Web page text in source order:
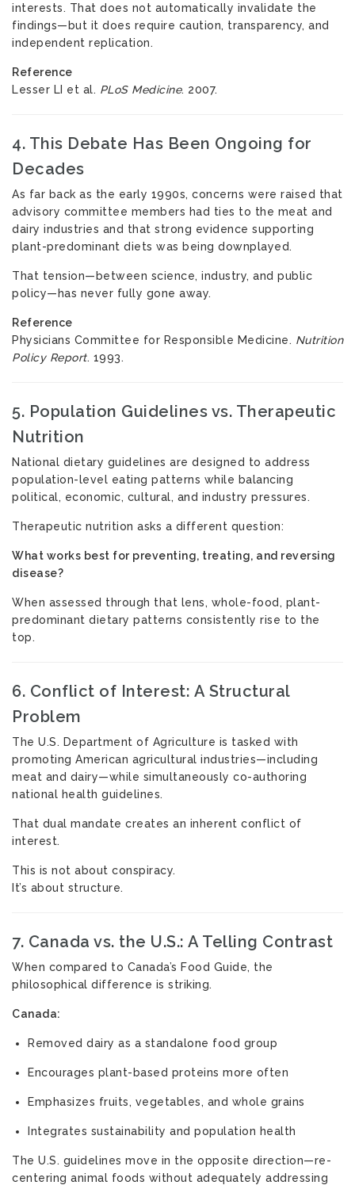
interests. That does not automatically invalidate the
findings—but it does require caution, transparency, and
independent replication.
Reference
Lesser LI et al. PLoS Medicine. 2007.
4. This Debate Has Been Ongoing for
Decades
As far back as the early 1990s, concerns were raised that
advisory committee members had ties to the meat and
dairy industries and that strong evidence supporting
plant-predominant diets was being downplayed.
That tension—between science, industry, and public
policy—has never fully gone away.
Reference
Physicians Committee for Responsible Medicine. Nutrition
Policy Report. 1993.
5. Population Guidelines vs. Therapeutic
Nutrition
National dietary guidelines are designed to address
population-level eating patterns while balancing
political, economic, cultural, and industry pressures.
Therapeutic nutrition asks a different question:
What works best for preventing, treating, and reversing
disease?
When assessed through that lens, whole-food, plant-
predominant dietary patterns consistently rise to the
top.
6. Conflict of Interest: A Structural
Problem
The U.S. Department of Agriculture is tasked with
promoting American agricultural industries—including
meat and dairy—while simultaneously co-authoring
national health guidelines.
That dual mandate creates an inherent conflict of
interest.
This is not about conspiracy.
It’s about structure.
7. Canada vs. the U.S.: A Telling Contrast
When compared to Canada’s Food Guide, the
philosophical difference is striking.
Canada:
Removed dairy as a standalone food group
Encourages plant-based proteins more often
Emphasizes fruits, vegetables, and whole grains
Integrates sustainability and population health
The U.S. guidelines move in the opposite direction—re-
centering animal foods without adequately addressing